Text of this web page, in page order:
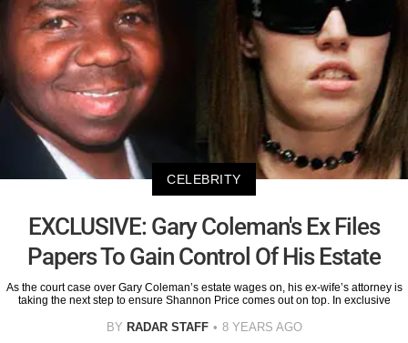
CELEBRITY
EXCLUSIVE: Gary Coleman's Ex Files
Papers To Gain Control Of His Estate
As the court case over Gary Coleman’s estate wages on, his ex-wife’s attorney is
taking the next step to ensure Shannon Price comes out on top. In exclusive
BY RADAR STAFF 8 YEARS AGO